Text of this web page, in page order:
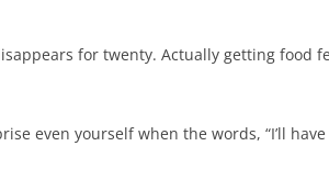
for twenty. Actually getting food
even yourself when the words, “I’ll